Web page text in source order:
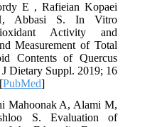
E , Rafieian Kopaei
Abbasi S. In Vitro
Activity and
Measurement of Total
Contents of Quercus
Dietary Suppl. 2019; 16
PubMed]
Mahoonak A, Alami M,
S. Evaluation of